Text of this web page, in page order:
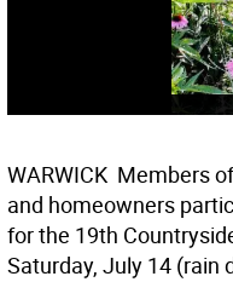
WARWICK  Members
and homeowners
for the 19th
Saturday, July 14 (rain